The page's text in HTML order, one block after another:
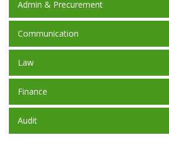
Admin & Precurement
Communication
Law
Finance
Audit